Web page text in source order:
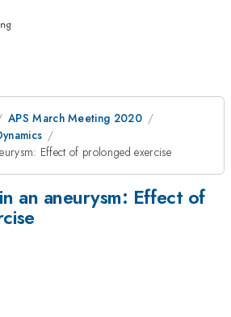
APS March Meeting 2020
Effect of prolonged exercise
an aneurysm: Effect of